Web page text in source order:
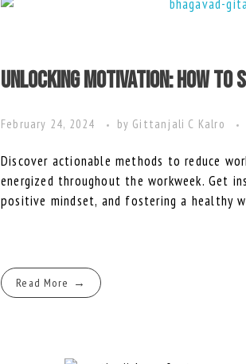
Unlocking Motivation: How to
February 24, 2024 by Gittanjali C Kalro
Discover actionable methods to reduce
energized throughout the workweek. Get
positive mindset, and fostering a healthy
Read More